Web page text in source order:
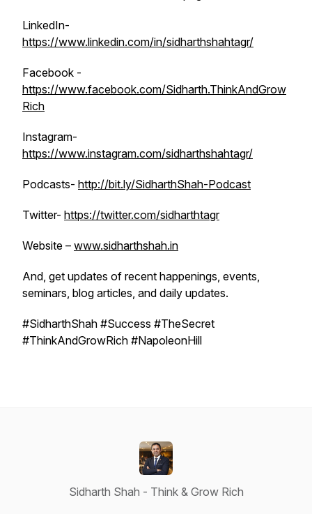
LinkedIn-
https://www.linkedin.com/in/sidharthshahtagr/
Facebook -
https://www.facebook.com/Sidharth.ThinkAndGrow
Rich
Instagram-
https://www.instagram.com/sidharthshahtagr/
Podcasts- http://bit.ly/SidharthShah-Podcast
Twitter- https://twitter.com/sidharthtagr
Website – www.sidharthshah.in
And, get updates of recent happenings, events,
seminars, blog articles, and daily updates.
#SidharthShah #Success #TheSecret
#ThinkAndGrowRich #NapoleonHill
Sidharth Shah - Think & Grow Rich